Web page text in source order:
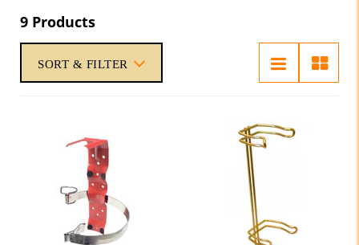
9 Products
SORT & FILTER